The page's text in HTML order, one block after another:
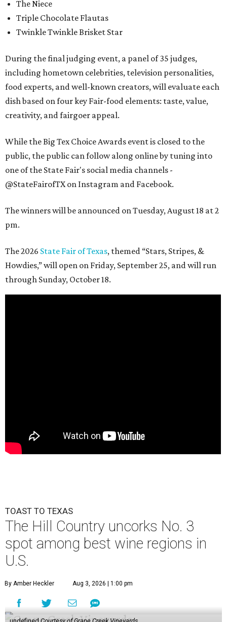
The Niece
Triple Chocolate Flautas
Twinkle Twinkle Brisket Star
During the final judging event, a panel of 35 judges,
including hometown celebrities, television personalities,
food experts, and well-known creators, will evaluate each
dish based on four key Fair-food elements: taste, value,
creativity, and fairgoer appeal.
While the Big Tex Choice Awards event is closed to the
public, the public can follow along online by tuning into
one of the State Fair's social media channels -
@StateFairofTX on Instagram and Facebook.
The winners will be announced on Tuesday, August 18 at 2
pm.
The 2026 State Fair of Texas, themed “Stars, Stripes, &
Howdies,” will open on Friday, September 25, and will run
through Sunday, October 18.
TOAST TO TEXAS
The Hill Country uncorks No. 3
spot among best wine regions in
U.S.
By Amber Heckler Aug 3, 2026 | 1:00 pm